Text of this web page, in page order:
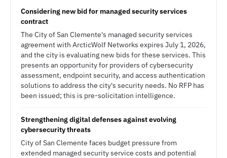
Considering new bid for managed security services
contract
The City of San Clemente's managed security services
agreement with ArcticWolf Networks expires July 1, 2026,
and the city is evaluating new bids for these services. This
presents an opportunity for providers of cybersecurity
assessment, endpoint security, and access authentication
solutions to address the city's security needs. No RFP has
been issued; this is pre-solicitation intelligence.
Strengthening digital defenses against evolving
cybersecurity threats
City of San Clemente faces budget pressure from
extended managed security service costs and potential